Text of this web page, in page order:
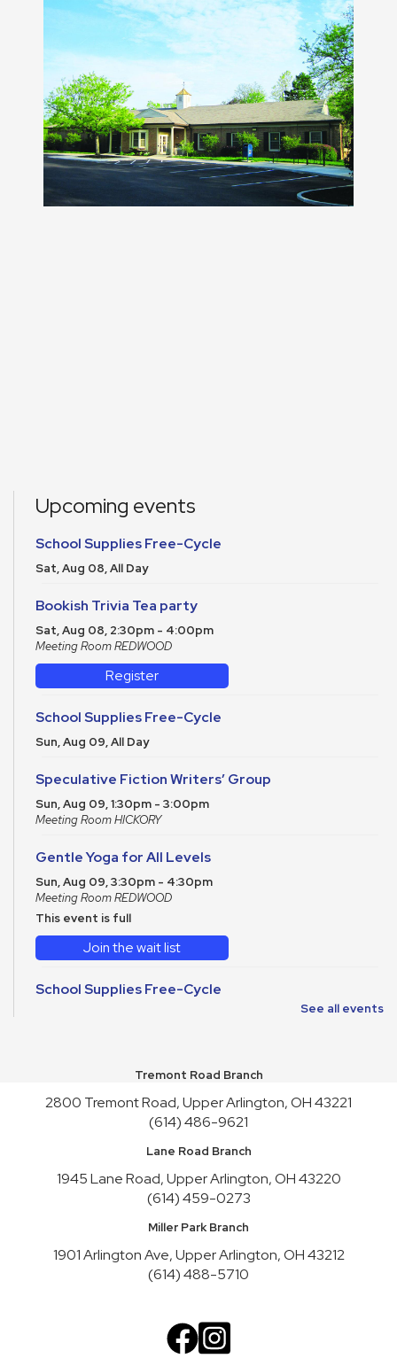
Upcoming events
School Supplies Free-Cycle
Sat, Aug 08, All Day
Bookish Trivia Tea party
Sat, Aug 08, 2:30pm - 4:00pm
Meeting Room REDWOOD
Register
School Supplies Free-Cycle
Sun, Aug 09, All Day
Speculative Fiction Writers’ Group
Sun, Aug 09, 1:30pm - 3:00pm
Meeting Room HICKORY
Gentle Yoga for All Levels
Sun, Aug 09, 3:30pm - 4:30pm
Meeting Room REDWOOD
This event is full
Join the wait list
School Supplies Free-Cycle
Mon, Aug 10, All Day
School Supplies Free-Cycle
Lane Road Book Chats
Tue, Aug 11, 4:00pm - 5:00pm
Playgroup
Wed, Aug 12, 10:00am - 11:00am
English Conversation Practice
Wed, Aug 12, 1:00pm - 2:30pm
See all events
Tremont Road Branch
2800 Tremont Road, Upper Arlington, OH 43221
(614) 486-9621
Lane Road Branch
1945 Lane Road, Upper Arlington, OH 43220
(614) 459-0273
Miller Park Branch
1901 Arlington Ave, Upper Arlington, OH 43212
(614) 488-5710